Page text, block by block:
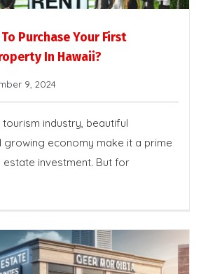
Purchase Your First
In Hawaii?
9, 2024
tourism industry, beautiful
growing economy make it a prime
investment. But for